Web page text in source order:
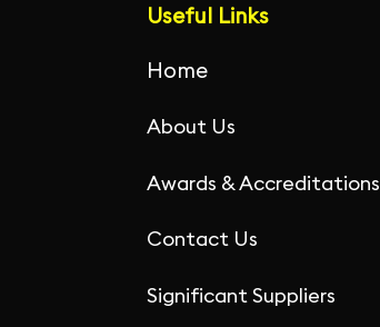
Useful Links
Home
About Us
Awards & Accreditations
Contact Us
Significant Suppliers